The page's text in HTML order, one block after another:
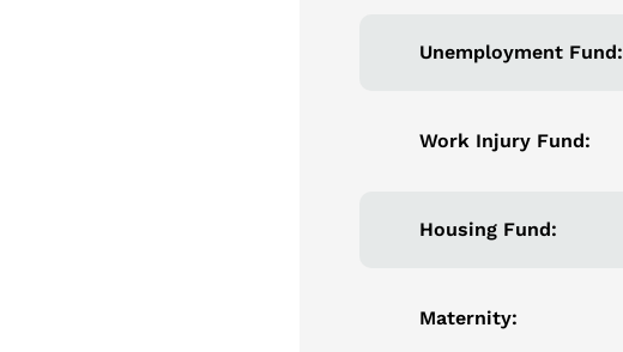
Unemployment Fund:
Work Injury Fund:
Housing Fund:
Maternity: